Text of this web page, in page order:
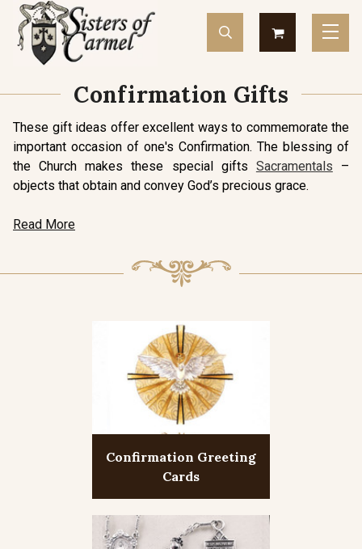
Confirmation Gifts
These gift ideas offer excellent ways to commemorate the
important occasion of one's Confirmation. The blessing of
the Church makes these special gifts Sacramentals –
objects that obtain and convey God’s precious grace.
Read More
Confirmation Greeting
Cards